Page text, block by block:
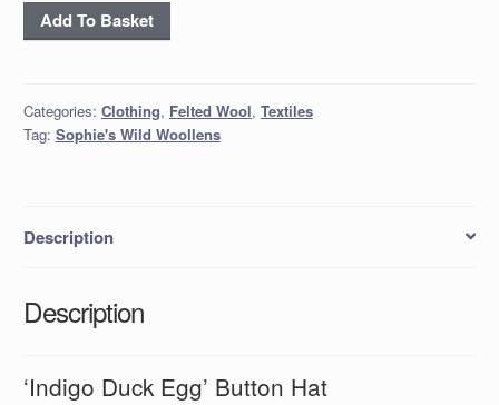
‘Indigo
Duck
Hat
quantity
Add To Basket
Categories: Clothing, Felted Wool, Textiles
Tag: Sophie's Wild Woollens
Description
Description
‘Indigo Duck Egg’ Button Hat